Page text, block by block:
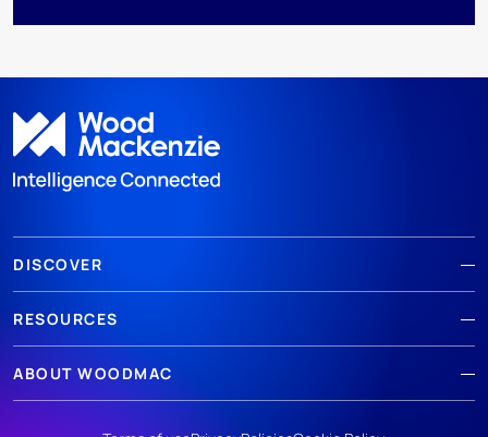
DISCOVER
RESOURCES
ABOUT WOODMAC